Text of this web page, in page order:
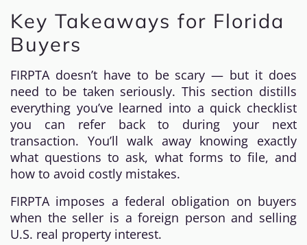
Key Takeaways for Florida
Buyers
FIRPTA doesn’t have to be scary — but it does
need to be taken seriously. This section distills
everything you’ve learned into a quick checklist
you can refer back to during your next
transaction. You’ll walk away knowing exactly
what questions to ask, what forms to file, and
how to avoid costly mistakes.
FIRPTA imposes a federal obligation on buyers
when the seller is a foreign person and selling
U.S. real property interest.